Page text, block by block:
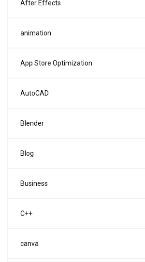
After Effects
animation
App Store Optimization
AutoCAD
Blender
Blog
Business
C++
canva